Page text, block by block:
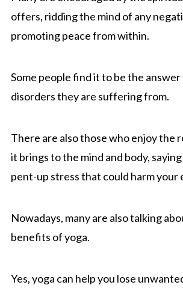
offers, ridding the mind of any
promoting peace from within.
Some people find it to be the
disorders they are suffering from.
There are also those who enjoy the
it brings to the mind and body,
pent-up stress that could harm your
Nowadays, many are also talking
benefits of yoga.
Yes, yoga can help you lose